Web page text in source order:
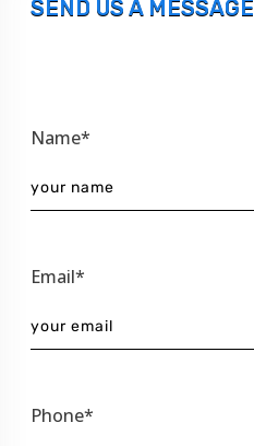
SEND US A MESSAGE
Name*
Email*
Phone*